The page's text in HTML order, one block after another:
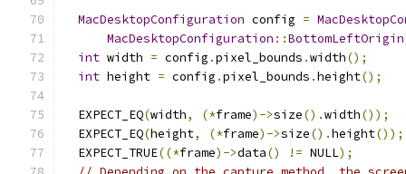
MacDesktopConfiguration config =
MacDesktopConfiguration ::BottomLeftOrigin
int width = config .pixel_bounds .width();
int height = config .pixel_bounds .height();
  EXPECT_EQ
(width, (*frame)->size().width());
  EXPECT_EQ
(height, (*frame)->size().height());
  EXPECT_TRUE
((*frame)->data() != NULL);